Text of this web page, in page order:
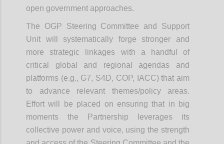
open government approaches.
The OGP Steering Committee and Support
Unit will systematically forge stronger and
more strategic linkages with a handful of
critical global and regional agendas and
platforms (e.g., G7, S4D, COP, IACC) that aim
to advance relevant themes/policy areas.
Effort will be placed on ensuring that in big
moments the Partnership leverages its
collective power and voice, using the strength